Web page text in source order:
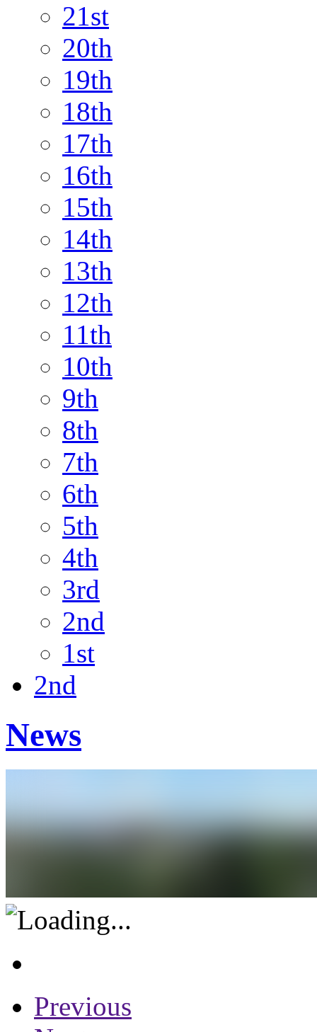
21st
20th
19th
18th
17th
16th
15th
14th
13th
12th
11th
10th
9th
8th
7th
6th
5th
4th
3rd
2nd
1st
2nd
News
Previous